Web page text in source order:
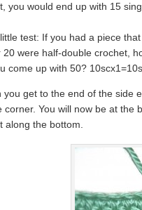
you would end up with 15
test: If you had a piece
were half-double crochet,
come up with 50?
you get to the end of the side
corner. You will now be at the
along the bottom.